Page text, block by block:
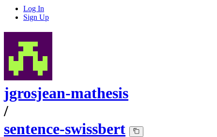
Log In
Sign Up
jgrosjean-mathesis
/
sentence-swissbert